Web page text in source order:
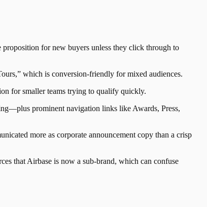
proposition for new buyers unless they click through to
which is conversion-friendly for mixed audiences.
for smaller teams trying to qualify quickly.
prominent navigation links like Awards, Press,
more as corporate announcement copy than a crisp
that Airbase is now a sub-brand, which can confuse